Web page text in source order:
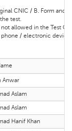
CNIC / B. Form and
test.
in the Test
/ electronic device
Anwar
Aslam
Aslam
Hanif Khan